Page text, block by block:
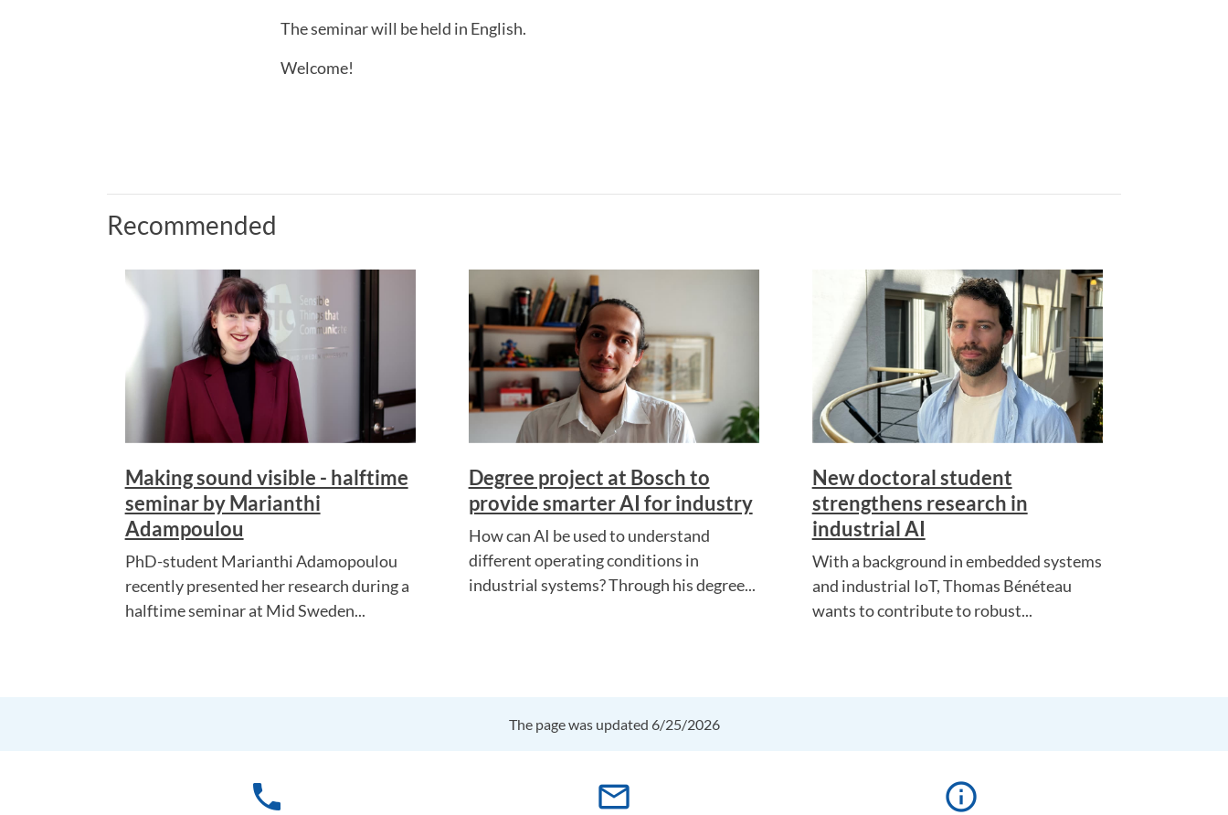
The seminar will be held in English.
Welcome!
Recommended
Making sound visible - halftime
seminar by Marianthi
Adampoulou
PhD-student Marianthi Adamopoulou
recently presented her research during a
halftime seminar at Mid Sweden...
Degree project at Bosch to
provide smarter AI for industry
How can AI be used to understand
different operating conditions in
industrial systems? Through his degree...
New doctoral student
strengthens research in
industrial AI
With a background in embedded systems
and industrial IoT, Thomas Bénéteau
wants to contribute to robust...
The page was updated 6/25/2026
phone mail_outline info_outline